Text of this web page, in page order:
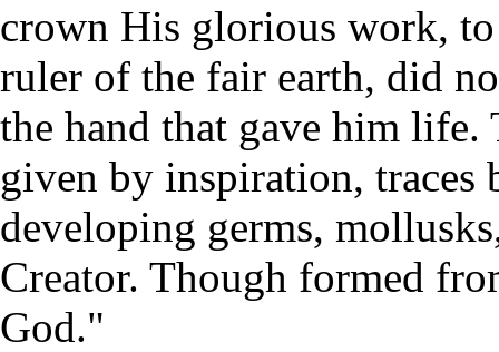
crown His glorious work,
ruler of the fair earth, did
the hand that gave him life.
given by inspiration,
developing germs,
Creator. Though formed
God."